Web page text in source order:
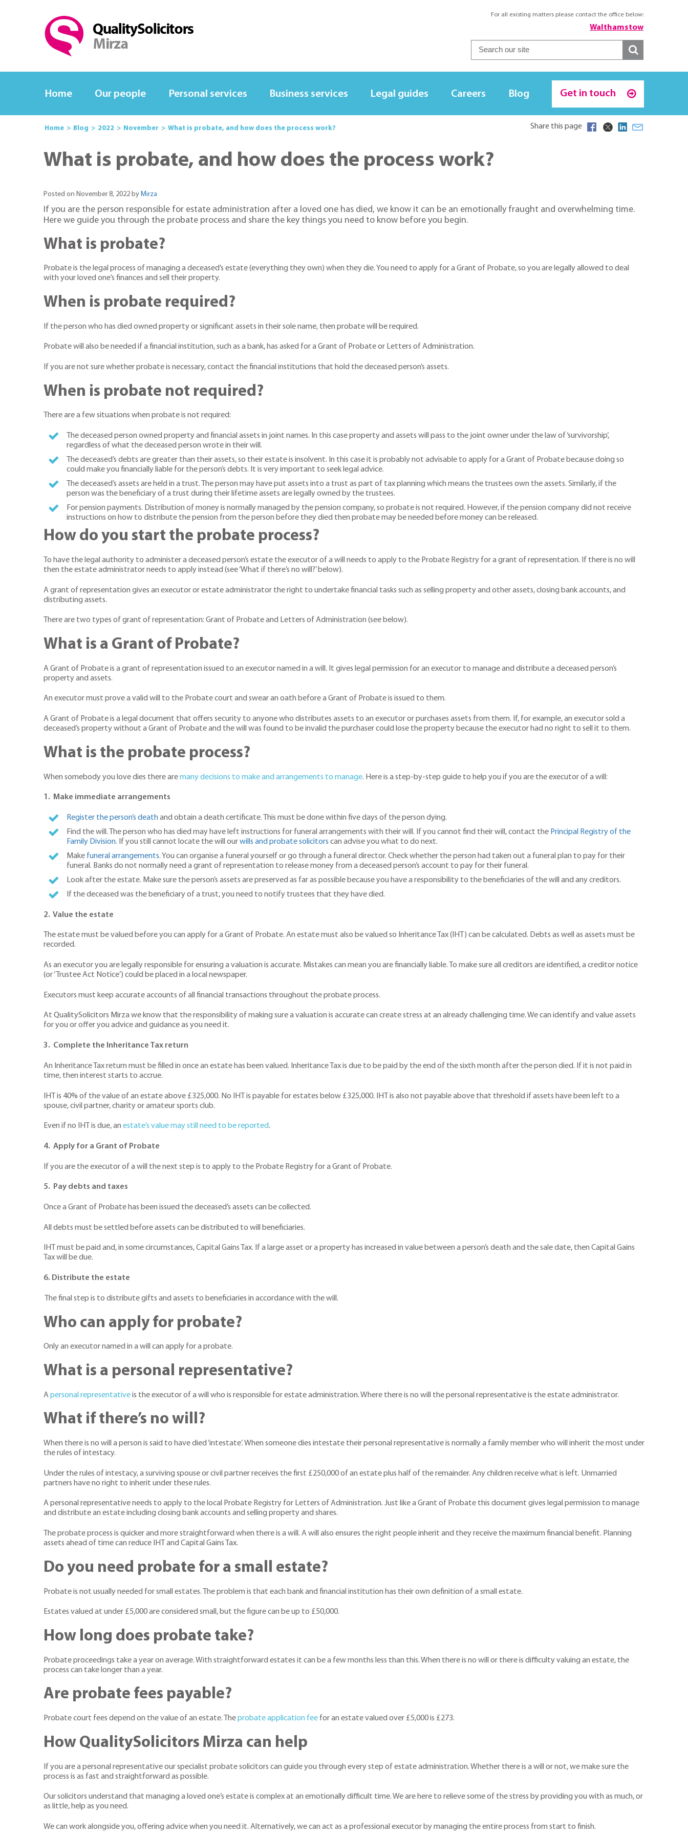
For all existing matters please contact the office below:
Walthamstow
Home Our people Personal services Business services Legal guides Careers Blog Get in touch
Home Blog 2022 November What is probate, and how does the process work? Share this page
What is probate, and how does the process work?
Posted on November 8, 2022 by Mirza
If you are the person responsible for estate administration after a loved one has died, we know it can be an emotionally fraught and overwhelming time.
Here we guide you through the probate process and share the key things you need to know before you begin.
What is probate?
Probate is the legal process of managing a deceased’s estate (everything they own) when they die. You need to apply for a Grant of Probate, so you are legally allowed to deal
with your loved one’s finances and sell their property.
When is probate required?
If the person who has died owned property or significant assets in their sole name, then probate will be required.
Probate will also be needed if a financial institution, such as a bank, has asked for a Grant of Probate or Letters of Administration.
If you are not sure whether probate is necessary, contact the financial institutions that hold the deceased person’s assets.
When is probate not required?
There are a few situations when probate is not required:
The deceased person owned property and financial assets in joint names. In this case property and assets will pass to the joint owner under the law of ‘survivorship’,
regardless of what the deceased person wrote in their will.
The deceased’s debts are greater than their assets, so their estate is insolvent. In this case it is probably not advisable to apply for a Grant of Probate because doing so
could make you financially liable for the person’s debts. It is very important to seek legal advice.
The deceased’s assets are held in a trust. The person may have put assets into a trust as part of tax planning which means the trustees own the assets. Similarly, if the
person was the beneficiary of a trust during their lifetime assets are legally owned by the trustees.
For pension payments. Distribution of money is normally managed by the pension company, so probate is not required. However, if the pension company did not receive
instructions on how to distribute the pension from the person before they died then probate may be needed before money can be released.
How do you start the probate process?
To have the legal authority to administer a deceased person’s estate the executor of a will needs to apply to the Probate Registry for a grant of representation. If there is no will
then the estate administrator needs to apply instead (see ‘What if there’s no will?’ below).
A grant of representation gives an executor or estate administrator the right to undertake financial tasks such as selling property and other assets, closing bank accounts, and
distributing assets.
There are two types of grant of representation: Grant of Probate and Letters of Administration (see below).
What is a Grant of Probate?
A Grant of Probate is a grant of representation issued to an executor named in a will. It gives legal permission for an executor to manage and distribute a deceased person’s
property and assets.
An executor must prove a valid will to the Probate court and swear an oath before a Grant of Probate is issued to them.
A Grant of Probate is a legal document that offers security to anyone who distributes assets to an executor or purchases assets from them. If, for example, an executor sold a
deceased’s property without a Grant of Probate and the will was found to be invalid the purchaser could lose the property because the executor had no right to sell it to them.
What is the probate process?
When somebody you love dies there aremany decisions to make and arrangements to manage. Here is a step-by-step guide to help you if you are the executor of a will:
1. Make immediate arrangements
Register the person’s deathand obtain a death certificate. This must be done within five days of the person dying.
Find the will. The person who has died may have left instructions for funeral arrangements with their will. If you cannot find their will, contact the Principal Registry of the
Family Division. If you still cannot locate the will ourwills and probate solicitors can advise you what to do next.
Make funeral arrangements. You can organise a funeral yourself or go through a funeral director. Check whether the person had taken out a funeral plan to pay for their
funeral. Banks do not normally need a grant of representation to release money from a deceased person’s account to pay for their funeral.
Look after the estate. Make sure the person’s assets are preserved as far as possible because you have a responsibility to the beneficiaries of the will and any creditors.
If the deceased was the beneficiary of a trust, you need to notify trustees that they have died.
2. Value the estate
The estate must be valued before you can apply for a Grant of Probate. An estate must also be valued so Inheritance Tax (IHT) can be calculated. Debts as well as assets must be
recorded.
As an executor you are legally responsible for ensuring a valuation is accurate. Mistakes can mean you are financially liable. To make sure all creditors are identified, a creditor notice
(or ‘Trustee Act Notice’) could be placed in a local newspaper.
Executors must keep accurate accounts of all financial transactions throughout the probate process.
At QualitySolicitors Mirza we know that the responsibility of making sure a valuation is accurate can create stress at an already challenging time. We can identify and value assets
for you or offer you advice and guidance as you need it.
3. Complete the Inheritance Tax return
An Inheritance Tax return must be filled in once an estate has been valued. Inheritance Tax is due to be paid by the end of the sixth month after the person died. If it is not paid in
time, then interest starts to accrue.
IHT is 40% of the value of an estate above £325,000. No IHT is payable for estates below £325,000. IHT is also not payable above that threshold if assets have been left to a
spouse, civil partner, charity or amateur sports club.
Even if no IHT is due, an estate’s value may still need to be reported.
4. Apply for a Grant of Probate
If you are the executor of a will the next step is to apply to the Probate Registry for a Grant of Probate.
5. Pay debts and taxes
Once a Grant of Probate has been issued the deceased’s assets can be collected.
All debts must be settled before assets can be distributed to will beneficiaries.
IHT must be paid and, in some circumstances, Capital Gains Tax. If a large asset or a property has increased in value between a person’s death and the sale date, then Capital Gains
Tax will be due.
6. Distribute the estate
The final step is to distribute gifts and assets to beneficiaries in accordance with the will.
Who can apply for probate?
Only an executor named in a will can apply for a probate.
What is a personal representative?
Apersonal representativeis the executor of a will who is responsible for estate administration. Where there is no will the personal representative is the estate administrator.
What if there’s no will?
When there is no will a person is said to have died ‘intestate’. When someone dies intestate their personal representative is normally a family member who will inherit the most under
the rules of intestacy.
Under the rules of intestacy, a surviving spouse or civil partner receives the first £250,000 of an estate plus half of the remainder. Any children receive what is left. Unmarried
partners have no right to inherit under these rules.
A personal representative needs to apply to the local Probate Registry for Letters of Administration. Just like a Grant of Probate this document gives legal permission to manage
and distribute an estate including closing bank accounts and selling property and shares.
The probate process is quicker and more straightforward when there is a will. A will also ensures the right people inherit and they receive the maximum financial benefit. Planning
assets ahead of time can reduce IHT and Capital Gains Tax.
Do you need probate for a small estate?
Probate is not usually needed for small estates. The problem is that each bank and financial institution has their own definition of a small estate.
Estates valued at under £5,000 are considered small, but the figure can be up to £50,000.
How long does probate take?
Probate proceedings take a year on average. With straightforward estates it can be a few months less than this. When there is no will or there is difficulty valuing an estate, the
process can take longer than a year.
Are probate fees payable?
Probate court fees depend on the value of an estate. Theprobate application fee for an estate valued over £5,000 is £273.
How QualitySolicitors Mirza can help
If you are a personal representative our specialist probate solicitors can guide you through every step of estate administration. Whether there is a will or not, we make sure the
process is as fast and straightforward as possible.
Our solicitors understand that managing a loved one’s estate is complex at an emotionally difficult time. We are here to relieve some of the stress by providing you with as much, or
as little, help as you need.
We can work alongside you, offering advice when you need it. Alternatively, we can act as a professional executor by managing the entire process from start to finish.